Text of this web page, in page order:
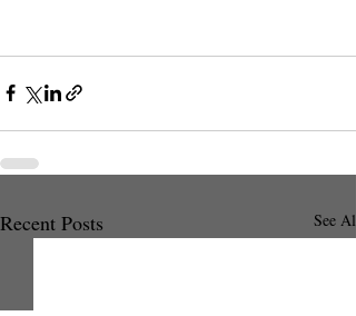
Recent Posts See All